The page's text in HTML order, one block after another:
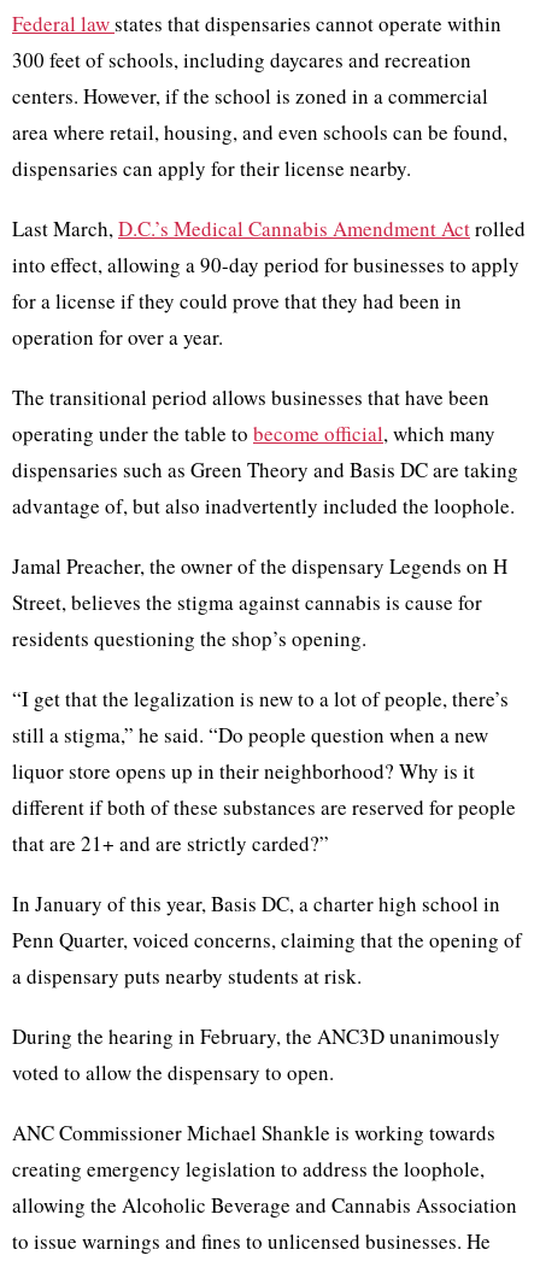
Federal lawstates that dispensaries cannot operate within
300 feet of schools, including daycares and recreation
centers. However, if the school is zoned in a commercial
area where retail, housing, and even schools can be found,
dispensaries can apply for their license nearby.
Last March,D.C.’s Medical Cannabis Amendment Actrolled
into effect, allowing a 90-day period for businesses to apply
for a license if they could prove that they had been in
operation for over a year.
The transitional period allows businesses that have been
operating under the table to become official, which many
dispensaries such as Green Theory and Basis DC are taking
advantage of, but also inadvertently included the loophole.
Jamal Preacher, the owner of the dispensary Legends on H
Street, believes the stigma against cannabis is cause for
residents questioning the shop’s opening.
“I get that the legalization is new to a lot of people, there’s
still a stigma,” he said. “Do people question when a new
liquor store opens up in their neighborhood? Why is it
different if both of these substances are reserved for people
that are 21+ and are strictly carded?”
In January of this year, Basis DC, a charter high school in
Penn Quarter, voiced concerns, claiming that the opening of
a dispensary puts nearby students at risk.
During the hearing in February, the ANC3D unanimously
voted to allow the dispensary to open.
ANC Commissioner Michael Shankle is working towards
creating emergency legislation to address the loophole,
allowing the Alcoholic Beverage and Cannabis Association
to issue warnings and fines to unlicensed businesses. He